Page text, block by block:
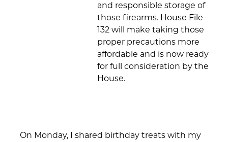
and responsible storage of
those firearms. House File
132 will make taking those
proper precautions more
affordable and is now ready
for full consideration by the
House.
On Monday, I shared birthday treats with my